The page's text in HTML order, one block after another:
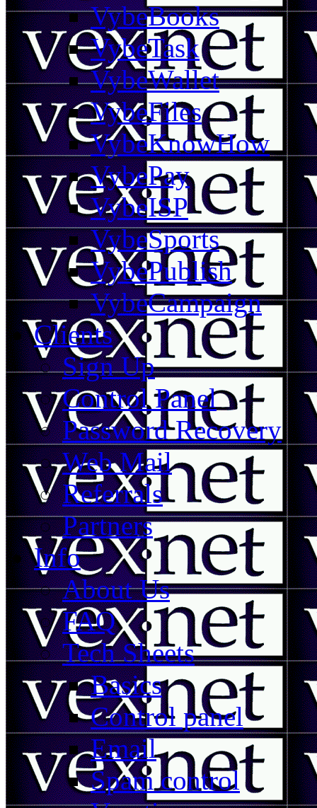
VybeBooks
VybeTask
VybeWallet
VybeFiles
VybeKnowHow
VybePay
VybeISP
VybeSports
VybePublish
VybeCampaign
Clients
Sign Up
Control Panel
Password Recovery
Web Mail
Referrals
Partners
Info
About Us
FAQ
Tech Sheets
Basics
Control panel
Email
Spam control